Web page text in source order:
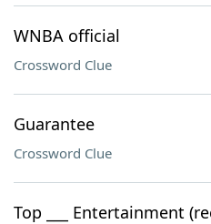
WNBA official
Crossword Clue
Guarantee
Crossword Clue
Top ___ Entertainment